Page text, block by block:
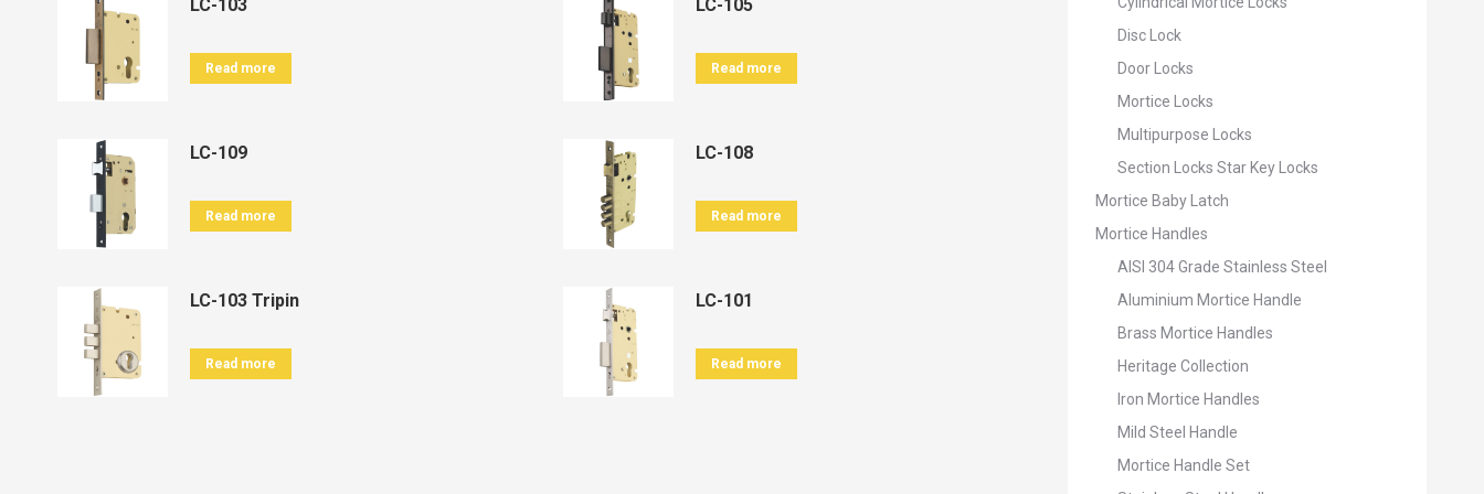
LC-103
Read more
LC-105
Read more
LC-109
Read more
LC-108
Read more
LC-103 Tripin
Read more
LC-101
Read more
Disc Lock
Door Locks
Mortice Locks
Multipurpose Locks
Section Locks Star Key Locks
Mortice Baby Latch
Mortice Handles
AISI 304 Grade Stainless Steel
Aluminium Mortice Handle
Brass Mortice Handles
Heritage Collection
Iron Mortice Handles
Mild Steel Handle
Mortice Handle Set